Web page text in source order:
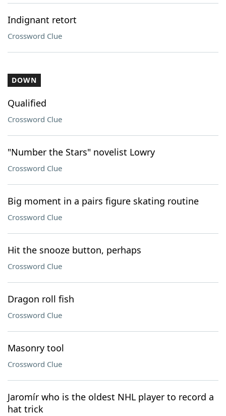
Indignant retort
Crossword Clue
DOWN
Qualified
Crossword Clue
"Number the Stars" novelist Lowry
Crossword Clue
Big moment in a pairs figure skating routine
Crossword Clue
Hit the snooze button, perhaps
Crossword Clue
Dragon roll fish
Crossword Clue
Masonry tool
Crossword Clue
Jaromír who is the oldest NHL player to record a
hat trick